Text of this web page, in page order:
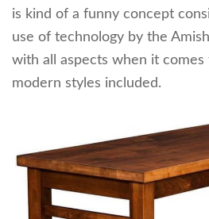
is kind of a funny concept
use of technology by the
with all aspects when it
modern styles included.